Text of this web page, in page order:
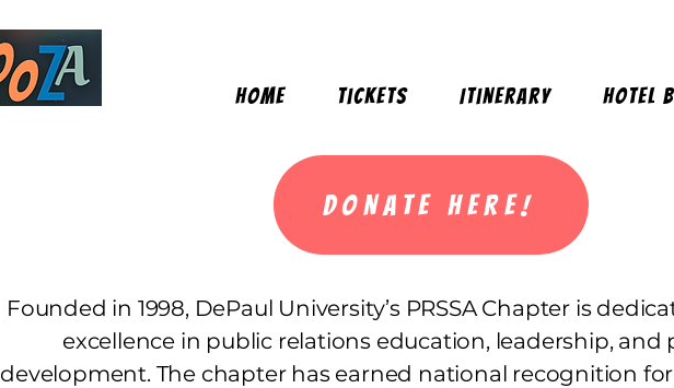
Home Tickets Itinerary Hotel
DONATE HERE!
Founded in 1998, DePaul University’s PRSSA Chapter is
excellence in public relations education, leadership, and
development. The chapter has earned national recognition